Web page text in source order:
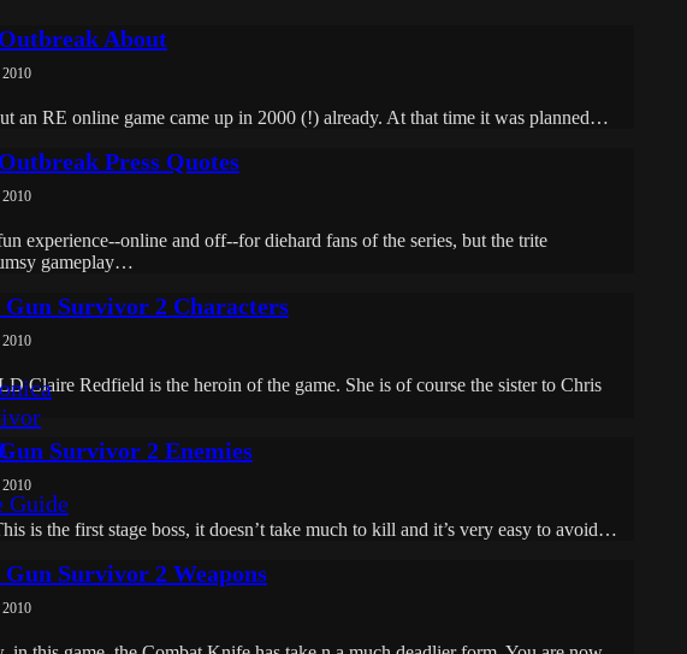
Guide
About
an RE online game came up in 2000 (!) already. At that time it was planned…
Press Quotes
experience--online and off--for diehard fans of the series, but the trite
gameplay…
Survivor 2 Characters
Claire Redfield is the heroin of the game. She is of course the sister to Chris
Survivor 2 Enemies
is the first stage boss, it doesn’t take much to kill and it’s very easy to avoid…
Survivor 2 Weapons